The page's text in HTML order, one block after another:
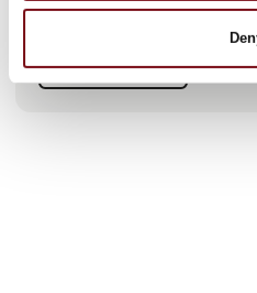
current worldwide workforce
whom work in Germany at its
See profile